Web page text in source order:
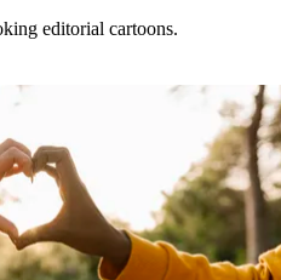
editorial cartoons.